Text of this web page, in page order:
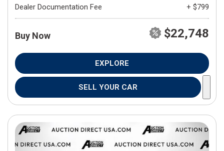
Dealer Documentation Fee
+ $799
Buy Now $22,748
EXPLORE
SELL YOUR CAR